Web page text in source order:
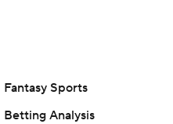
Fantasy Sports
Betting Analysis